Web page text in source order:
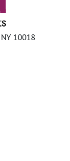
10018